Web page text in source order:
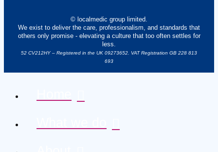
© localmedic group limited.
We exist to deliver the care, professionalism, and standards that
others only promise - elevating a culture that too often settles for
less.
52 CV212HY – Registered in the UK 09273652. VAT Registration GB 228 813
693